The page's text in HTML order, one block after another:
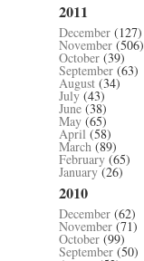
2011
December (127)
November (506)
October (39)
September (63)
August (34)
July (43)
June (38)
May (65)
April(58)
March(89)
February (65)
January(26)
2010
December (62)
November (71)
October (99)
September (50)